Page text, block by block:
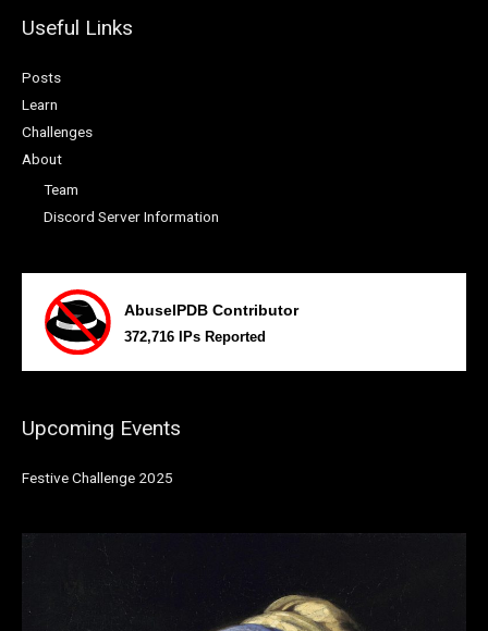
Useful Links
Posts
Learn
Challenges
About
Team
Discord Server Information
Upcoming Events
Festive Challenge 2025